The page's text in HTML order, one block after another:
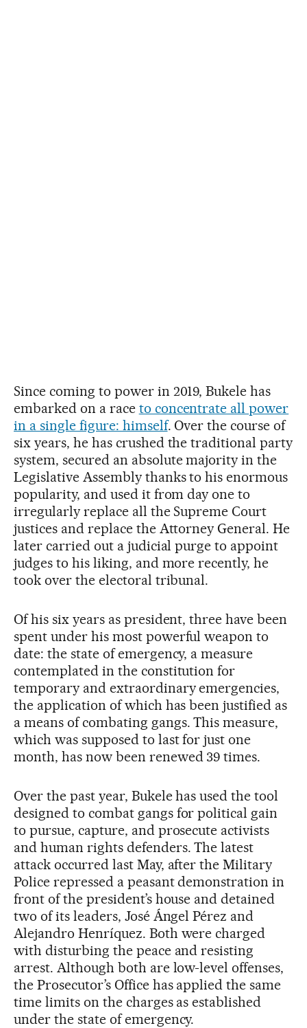
Since coming to power in 2019, Bukele has
embarked on a race to concentrate all power
in a single figure: himself. Over the course of
six years, he has crushed the traditional party
system, secured an absolute majority in the
Legislative Assembly thanks to his enormous
popularity, and used it from day one to
irregularly replace all the Supreme Court
justices and replace the Attorney General. He
later carried out a judicial purge to appoint
judges to his liking, and more recently, he
took over the electoral tribunal.
Of his six years as president, three have been
spent under his most powerful weapon to
date: the state of emergency, a measure
contemplated in the constitution for
temporary and extraordinary emergencies,
the application of which has been justified as
a means of combating gangs. This measure,
which was supposed to last for just one
month, has now been renewed 39 times.
Over the past year, Bukele has used the tool
designed to combat gangs for political gain
to pursue, capture, and prosecute activists
and human rights defenders. The latest
attack occurred last May, after the Military
Police repressed a peasant demonstration in
front of the president’s house and detained
two of its leaders, José Ángel Pérez and
Alejandro Henríquez. Both were charged
with disturbing the peace and resisting
arrest. Although both are low-level offenses,
the Prosecutor’s Office has applied the same
time limits on the charges as established
under the state of emergency.